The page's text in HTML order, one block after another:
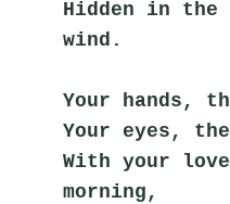
Hidden in the
wind.
Your hands,
Your eyes,
With your
morning,